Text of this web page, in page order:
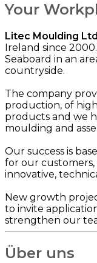
Your
Litec Moulding Ltd
Ireland since
Seaboard in an
countryside.
The company
production, of
products and we
moulding and
Our success is
for our
innovative,
New growth
to invite
strengthen our
Über uns